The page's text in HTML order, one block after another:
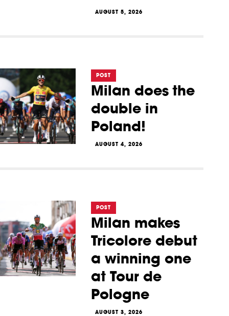
AUGUST 5, 2026
POST
Milan does the
double in
Poland!
AUGUST 4, 2026
POST
Milan makes
Tricolore debut
a winning one
at Tour de
Pologne
AUGUST 3, 2026